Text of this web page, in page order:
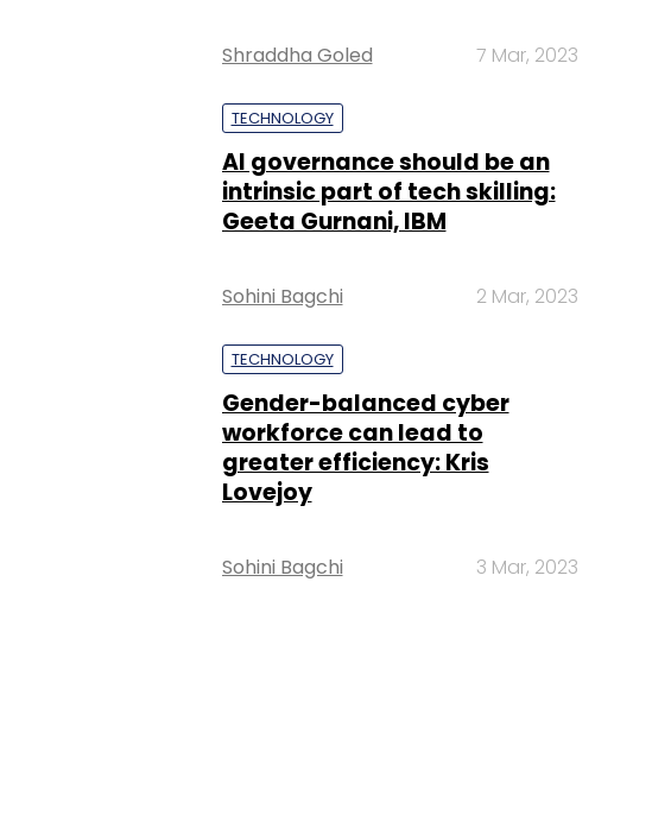
Shraddha Goled 7 Mar, 2023
TECHNOLOGY
AI governance should be an
intrinsic part of tech skilling:
Geeta Gurnani, IBM
Sohini Bagchi 2 Mar, 2023
TECHNOLOGY
Gender-balanced cyber
workforce can lead to
greater efficiency: Kris
Lovejoy
Sohini Bagchi 3 Mar, 2023